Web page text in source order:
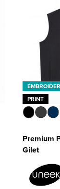
PRINT
Premium
Gilet